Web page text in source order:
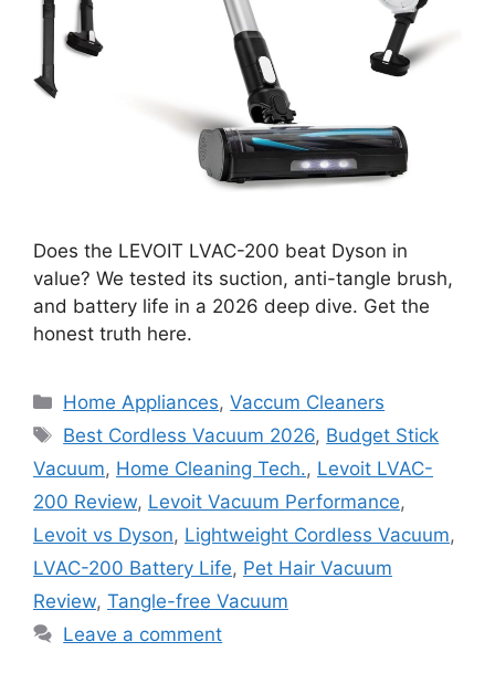
Does the LEVOIT LVAC-200 beat Dyson in
value? We tested its suction, anti-tangle brush,
and battery life in a 2026 deep dive. Get the
honest truth here.
Categories
Home Appliances,Vaccum Cleaners
Tags
Best Cordless Vacuum 2026, Budget Stick
Vacuum, Home Cleaning Tech., Levoit LVAC-
200 Review, Levoit Vacuum Performance,
Levoit vs Dyson, Lightweight Cordless Vacuum,
LVAC-200 Battery Life, Pet Hair Vacuum
Review, Tangle-free Vacuum
Leave a comment